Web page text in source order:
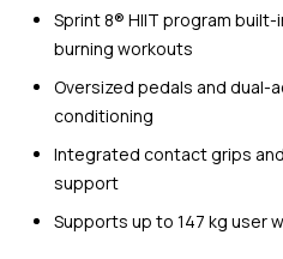
Sprint 8® HIIT program
burning workouts
Oversized pedals and
conditioning
Integrated contact grips
support
Supports up to 147 kg user